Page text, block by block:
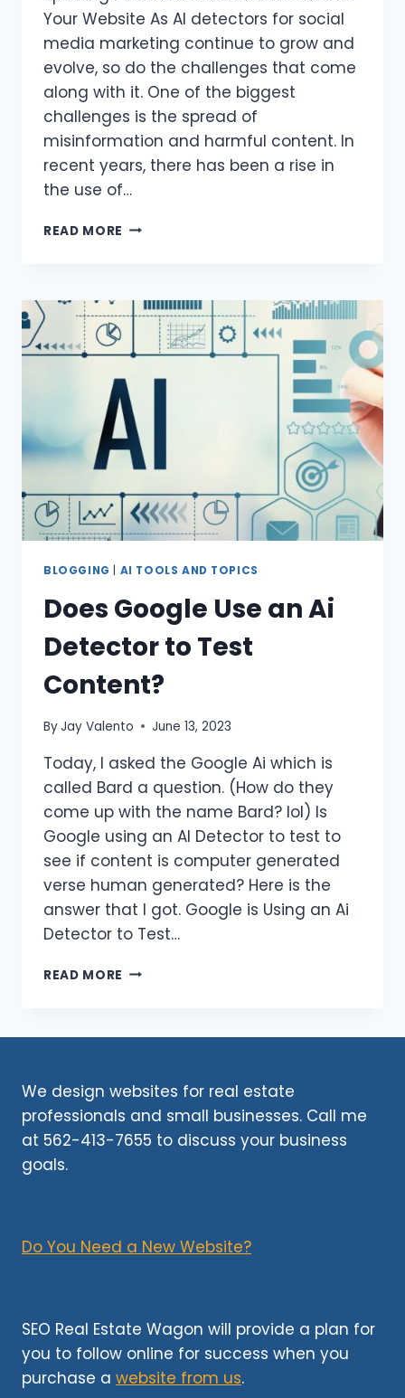
Your Website As AI detectors for social
media marketing continue to grow and
evolve, so do the challenges that come
along with it. One of the biggest
challenges is the spread of
misinformation and harmful content. In
recent years, there has been a rise in
the use of…
READ MORE AI
WEBSITES
BLOGGING AI TOOLS AND TOPICS
Does Google Use an Ai
Detector to Test
Content?
ByJay Valento June 13, 2023
Today, I asked the Google Ai which is
called Bard a question. (How do they
come up with the name Bard? lol) Is
Google using an AI Detector to test to
see if content is computer generated
verse human generated? Here is the
answer that I got. Google is Using an Ai
Detector to Test…
READ MORE DOES
TO
CONTENT?
We design websites for real estate
professionals and small businesses. Call me
at 562-413-7655 to discuss your business
goals.
Do You Need a New Website?
SEO Real Estate Wagon will provide a plan for
you to follow online for success when you
purchase a website from us.